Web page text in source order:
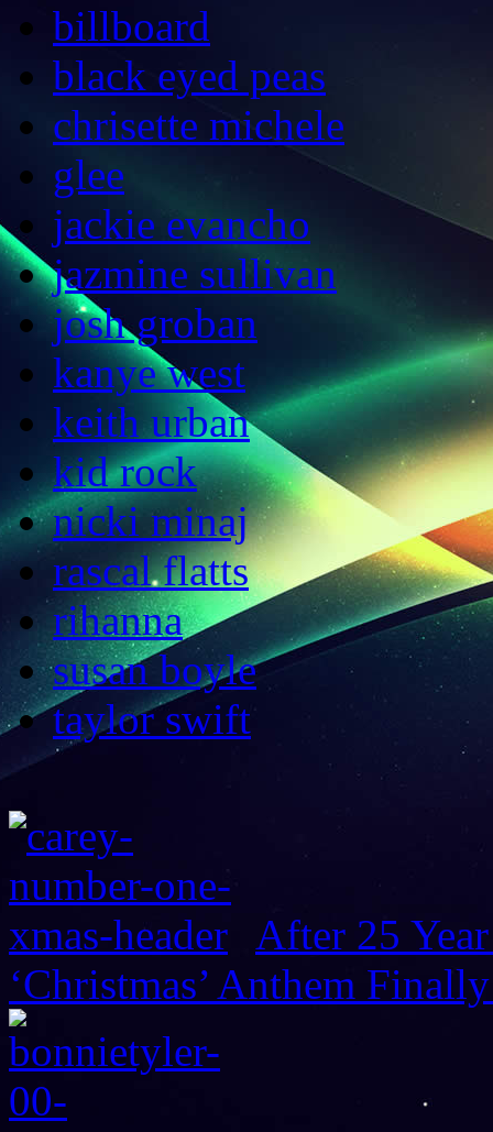
billboard
black eyed peas
chrisette michele
glee
jackie evancho
jazmine sullivan
josh groban
kanye west
keith urban
kid rock
nicki minaj
rascal flatts
rihanna
susan boyle
taylor swift
After 25
‘Christmas’ Anthem